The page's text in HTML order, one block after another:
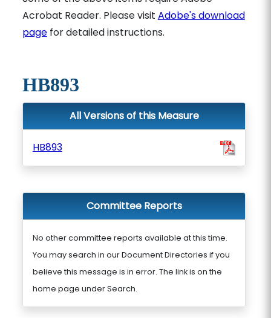
Acrobat Reader. Please visit Adobe's download
pagefor detailed instructions.
HB893
All Versions of this Measure
HB893
Committee Reports
No other committee reports available at this time.
You may search in our Document Directories if you
believe this message is in error. The link is on the
home page under Search.